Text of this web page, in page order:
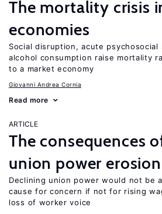
The mortality crisis
economies
Social disruption, acute psychosocial
alcohol consumption raise mortality
to a market economy
Giovanni Andrea Cornia
Read more
ARTICLE
The consequences
union power erosion
Declining union power would not be
cause for concern if not for rising
loss of worker voice